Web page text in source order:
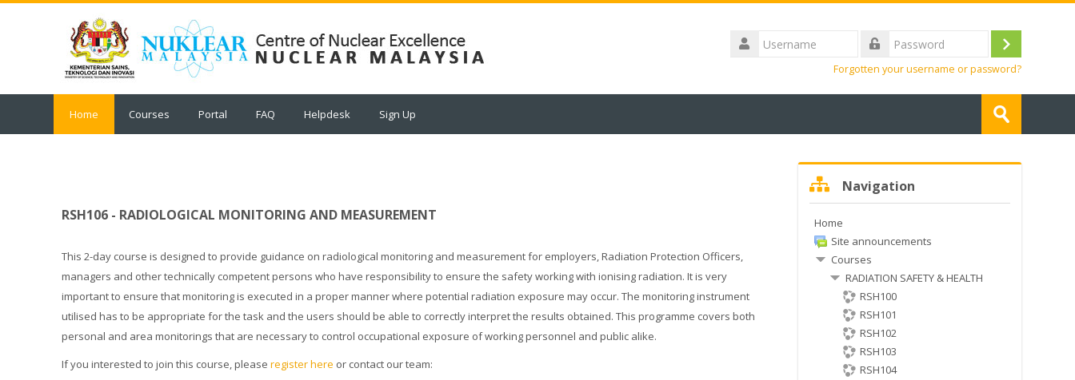
Username
Log
Forgotten your username or password?
Home Courses Portal FAQ Helpdesk Sign Up Submit
RSH106 - RADIOLOGICAL MONITORING AND MEASUREMENT
This 2-day course is designed to provide guidance on radiological monitoring and measurement for employers, Radiation Protection Officers,
managers and other technically competent persons who have responsibility to ensure the safety working with ionising radiation. It is very
important to ensure that monitoring is executed in a proper manner where potential radiation exposure may occur. The monitoring instrument
utilised has to be appropriate for the task and the users should be able to correctly interpret the results obtained. This programme covers both
personal and area monitorings that are necessary to control occupational exposure of working personnel and public alike.
If you interested to join this course, pleaseregister here or contact our team:
NavigationNavigation
Home
Site announcements
Courses
RADIATION SAFETY & HEALTH
RSH100
RSH101
RSH102
RSH103
RSH104